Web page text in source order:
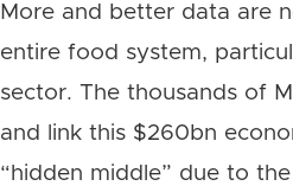
More and better data are
entire food system,
sector. The thousands of
and link this $260bn
“hidden middle” due to